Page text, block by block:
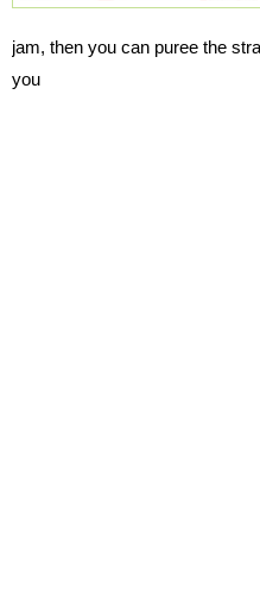
jam, then you can puree the
you